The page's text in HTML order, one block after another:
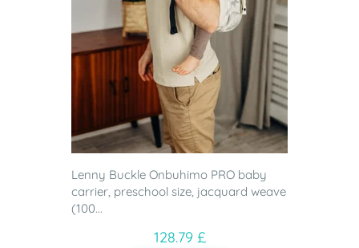
Lenny Buckle Onbuhimo PRO baby
carrier, preschool size, jacquard weave
(100...
128.79 £